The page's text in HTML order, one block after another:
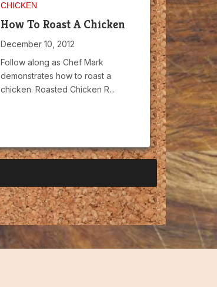
CHICKEN
How To Roast A Chicken
December 10, 2012
Follow along as Chef Mark
demonstrates how to roast a
chicken. Roasted Chicken R...